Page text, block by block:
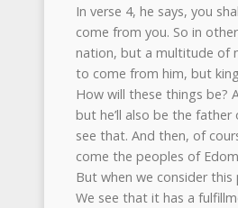
In verse 4, he says, you
come from you. So in
nation, but a multitude of
to come from him, but
How will these things be?
but he’ll also be the
see that. And then, of
come the peoples of
But when we consider
We see that it has a